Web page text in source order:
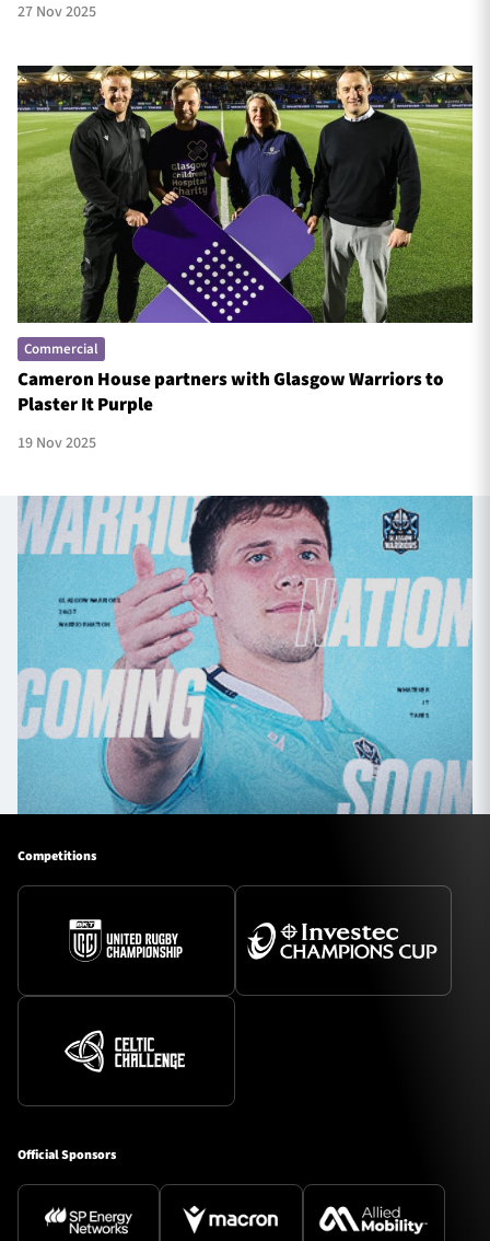
27 Nov 2025
Commercial
Cameron House partners with Glasgow Warriors to
Plaster It Purple
19 Nov 2025
Competitions
Official Sponsors